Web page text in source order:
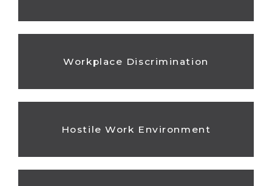
Workplace Discrimination
Hostile Work Environment